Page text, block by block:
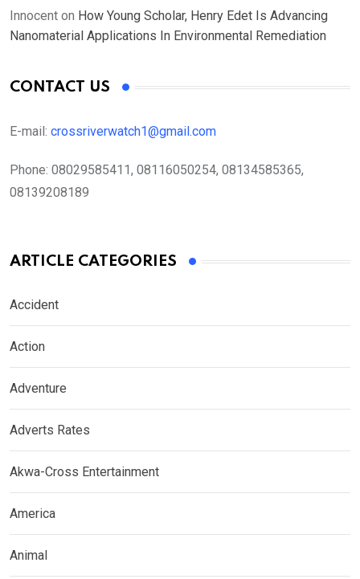
Innocent on How Young Scholar, Henry Edet Is Advancing
Nanomaterial Applications In Environmental Remediation
CONTACT US
E-mail: crossriverwatch1@gmail.com
Phone: 08029585411, 08116050254, 08134585365,
08139208189
ARTICLE CATEGORIES
Accident
Action
Adventure
Adverts Rates
Akwa-Cross Entertainment
America
Animal